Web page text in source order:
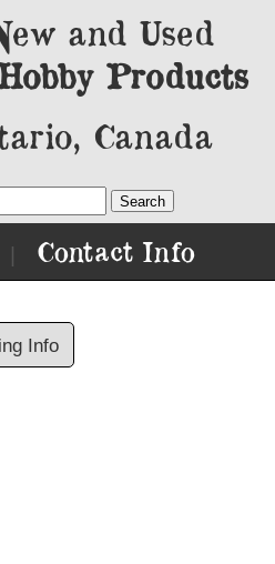
and Used
Products
Canada
Contact Info
Info